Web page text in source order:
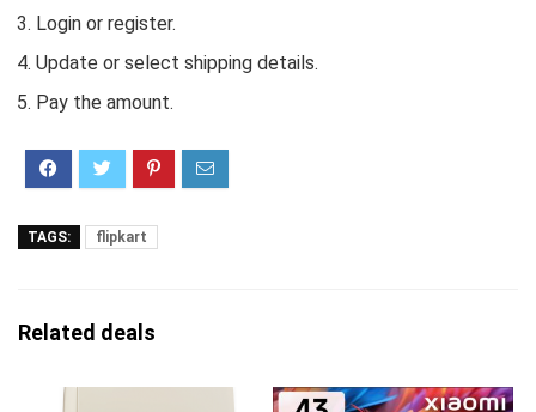
Login or register.
Update or select shipping details.
Pay the amount.
TAGS: flipkart
Related deals